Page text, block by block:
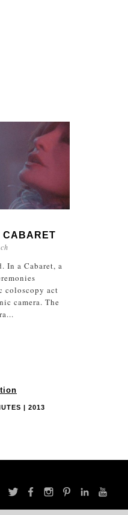
CABARET
In a Cabaret, a
coloscopy act
camera. The
| 2013